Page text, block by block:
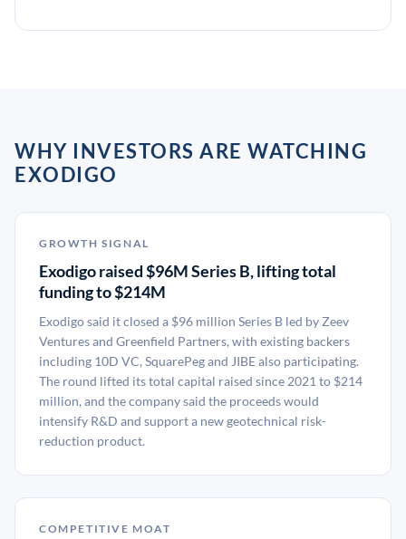
WHY INVESTORS ARE WATCHING
EXODIGO
GROWTH SIGNAL
Exodigo raised $96M Series B, lifting total
funding to $214M
Exodigo said it closed a $96 million Series B led by Zeev
Ventures and Greenfield Partners, with existing backers
including 10D VC, SquarePeg and JIBE also participating.
The round lifted its total capital raised since 2021 to $214
million, and the company said the proceeds would
intensify R&D and support a new geotechnical risk-
reduction product.
COMPETITIVE MOAT